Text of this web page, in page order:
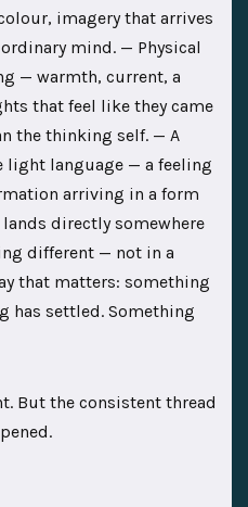
imagery that arrives
mind. — Physical
— warmth, current, a
that feel like they came
the thinking self. — A
language — a feeling
arriving in a form
directly somewhere
different — not in a
that matters: something
has settled. Something
But the consistent thread